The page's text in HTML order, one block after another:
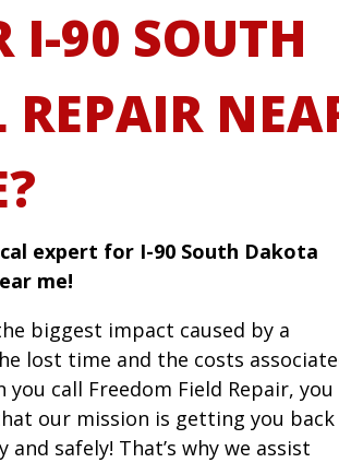
I-90 SOUTH
REPAIR
expert for I-90 South Dakota
me!
biggest impact caused by a
lost time and the costs
call Freedom Field Repair, you
our mission is getting you back
and safely! That’s why we assist